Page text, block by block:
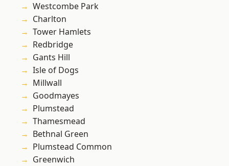
Westcombe Park
Charlton
Tower Hamlets
Redbridge
Gants Hill
Isle of Dogs
Millwall
Goodmayes
Plumstead
Thamesmead
Bethnal Green
Plumstead Common
Greenwich